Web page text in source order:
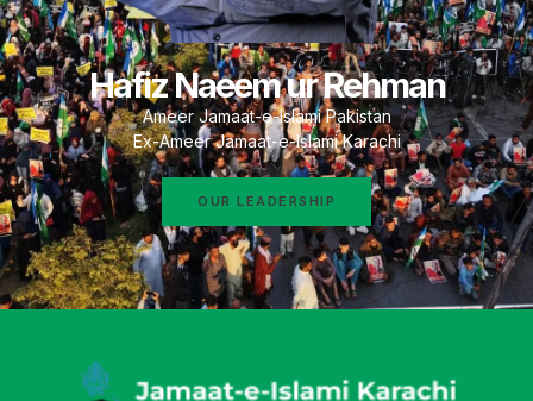
Hafiz Naeem ur Rehman
Ameer Jamaat-e-Islami Pakistan
Ex-Ameer Jamaat-e-Islami Karachi
OUR LEADERSHIP